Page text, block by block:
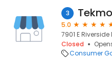
3
5.0
7901 E
Closed
Consumer